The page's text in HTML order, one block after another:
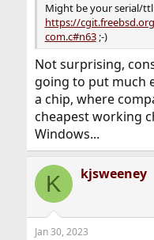
Might be your serial/
https://
com.c#n63;-)
Not surprising,
going to put much
a chip, where
cheapest working
Windows...
K kjsweeney
Jan 30, 2023